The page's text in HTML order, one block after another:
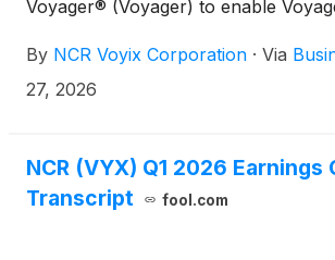
Voyager® (Voyager) to enable
Voyix’s cloud-native POS systems in
States.
By NCR Voyix Corporation · Via
27, 2026
NCR (VYX) Q1 2026 Earnings
Transcript
fool.com